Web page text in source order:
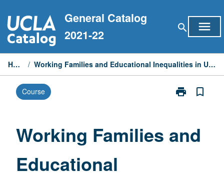
to
content
General Catalog
2021-22
search menu
Home / Working Families and Educational Inequalities in Urban Schools
Course print
Print
Educational
bookmark_border
Working Families and
Educational